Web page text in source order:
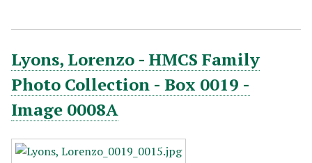
Lyons, Lorenzo - HMCS Family
Photo Collection - Box 0019 -
Image 0008A